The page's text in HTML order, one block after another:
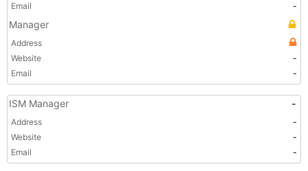
Email
-
Manager
Address
Website
-
Email
-
ISM Manager -
Address
-
Website
-
Email
-